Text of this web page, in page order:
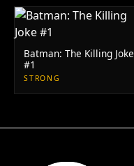
Batman: The Killing Joke
#1
STRONG